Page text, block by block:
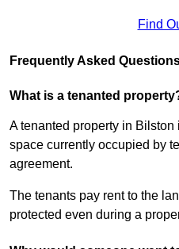
Find
Frequently Asked
What is a tenanted
A tenanted property in Bilston
space currently occupied by
agreement.
The tenants pay rent to the
protected even during a